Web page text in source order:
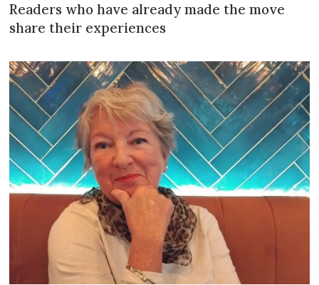
Readers who have already made the move
share their experiences